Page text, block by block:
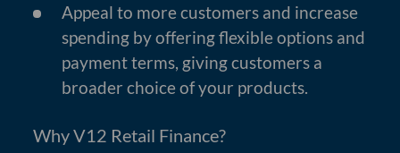
Appeal to more customers and increase
spending by offering flexible options and
payment terms, giving customers a
broader choice of your products.
Why V12 Retail Finance?